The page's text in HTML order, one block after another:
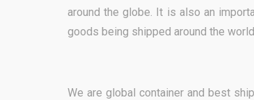
around the globe. It is also an
goods being shipped around the world
We are global container and best